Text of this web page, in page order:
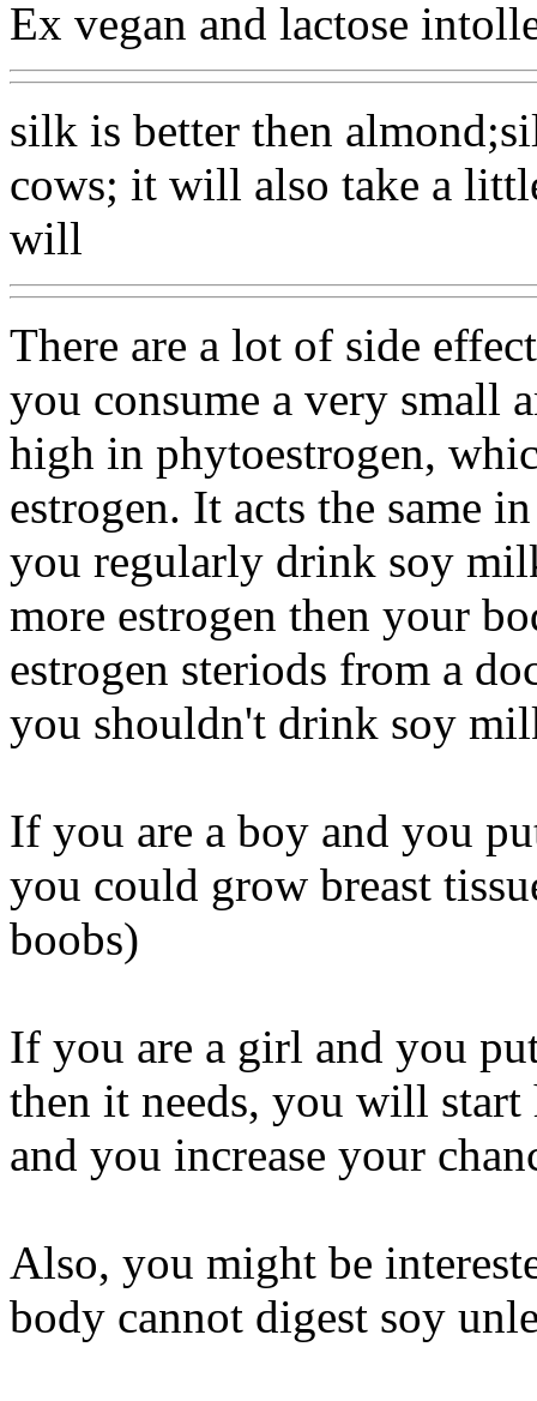
Ex vegan and lactose
silk is better then
cows; it will also take a
will
There are a lot of side
you consume a very small
high in phytoestrogen,
estrogen. It acts the same
you regularly drink soy
more estrogen then your
estrogen steriods from a
you shouldn't drink soy
If you are a boy and you
you could grow breast
boobs)
If you are a girl and you
then it needs, you will
and you increase your
Also, you might be
body cannot digest soy